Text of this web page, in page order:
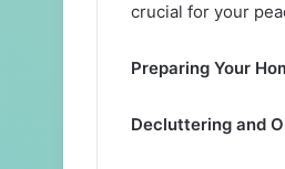
crucial for your
Preparing Your
Decluttering and